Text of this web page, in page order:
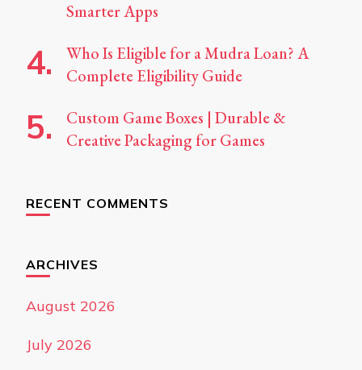
Smarter Apps
Who Is Eligible for a Mudra Loan? A
Complete Eligibility Guide
Custom Game Boxes | Durable &
Creative Packaging for Games
RECENT COMMENTS
ARCHIVES
August 2026
July 2026